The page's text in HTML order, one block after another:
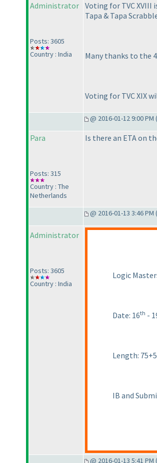
Administrator
Posts: 3605
Country : India
Voting for TVC XVIII
Tapa & Tapa
Many thanks to the
Voting for TVC XIX
@ 2016-01-12 9:00 PM (
Para
Posts: 315
Country : The
Netherlands
Is there an ETA on
@ 2016-01-13 3:46 PM (
Administrator
Posts: 3605
Country : India
Logic
Date: 16th -
Length:
IB and
@ 2016-01-13 5:41 PM (